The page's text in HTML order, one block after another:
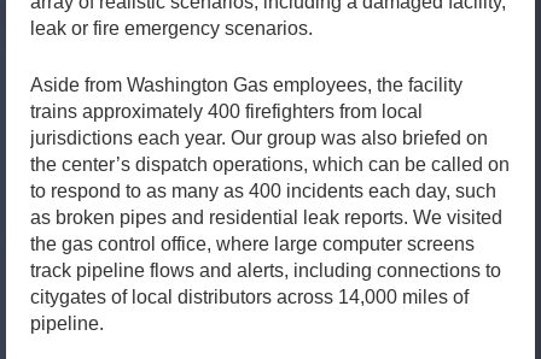
leak or fire emergency scenarios.
Aside from Washington Gas employees, the facility
trains approximately 400 firefighters from local
jurisdictions each year. Our group was also briefed on
the center’s dispatch operations, which can be called on
to respond to as many as 400 incidents each day, such
as broken pipes and residential leak reports. We visited
the gas control office, where large computer screens
track pipeline flows and alerts, including connections to
citygates of local distributors across 14,000 miles of
pipeline.